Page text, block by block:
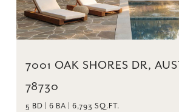
7001 OAK SHORES DR,
78730
5 BD | 6 BA | 6,793 SQ.FT.